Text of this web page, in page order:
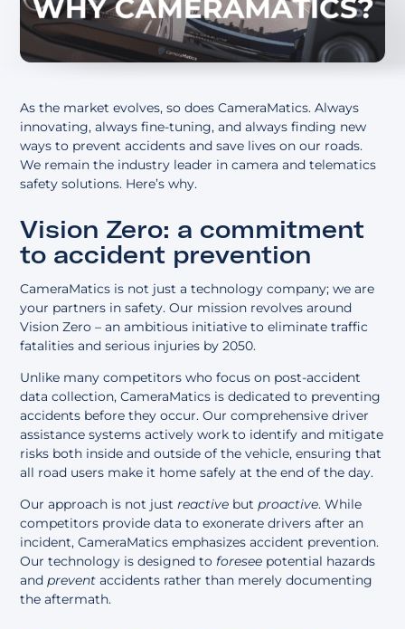
As the market evolves, so does CameraMatics. Always
innovating, always fine-tuning, and always finding new
ways to prevent accidents and save lives on our roads.
We remain the industry leader in camera and telematics
safety solutions. Here’s why.
Vision Zero: a commitment
to accident prevention
CameraMatics is not just a technology company; we are
your partners in safety. Our mission revolves around
Vision Zero– an ambitious initiative to eliminate traffic
fatalities and serious injuries by 2050.
Unlike many competitors who focus on post-accident
data collection, CameraMatics is dedicated to preventing
accidents before they occur. Our comprehensivedriver
assistance systems actively work to identify and mitigate
risks both inside and outside of the vehicle, ensuring that
all road users make it home safely at the end of the day.
Our approach is not justreactive butproactive. While
competitors provide data to exonerate drivers after an
incident, CameraMatics emphasizes accident prevention.
Our technology is designed to foresee potential hazards
andprevent accidents rather than merely documenting
the aftermath.